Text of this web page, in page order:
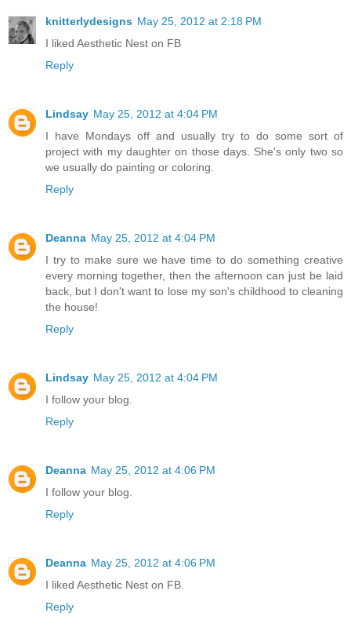
knitterlydesigns May 25, 2012 at 2:18 PM
I liked Aesthetic Nest on FB
Reply
Lindsay May 25, 2012 at 4:04 PM
I have Mondays off and usually try to do some sort of
project with my daughter on those days. She's only two so
we usually do painting or coloring.
Reply
Deanna May 25, 2012 at 4:04 PM
I try to make sure we have time to do something creative
every morning together, then the afternoon can just be laid
back, but I don't want to lose my son's childhood to cleaning
the house!
Reply
Lindsay May 25, 2012 at 4:04 PM
I follow your blog.
Reply
Deanna May 25, 2012 at 4:06 PM
I follow your blog.
Reply
Deanna May 25, 2012 at 4:06 PM
I liked Aesthetic Nest on FB.
Reply